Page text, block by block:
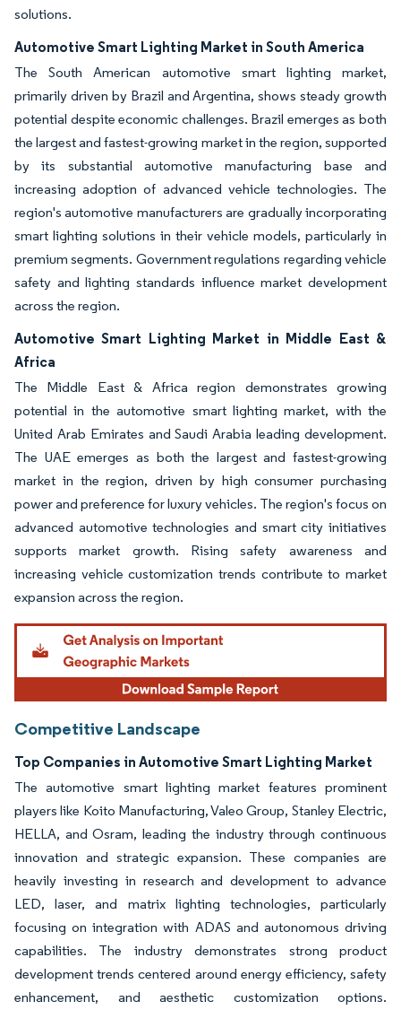
solutions.
Automotive Smart Lighting Market in South America
The South American automotive smart lighting market,
primarily driven by Brazil and Argentina, shows steady growth
potential despite economic challenges. Brazil emerges as both
the largest and fastest-growing market in the region, supported
by its substantial automotive manufacturing base and
increasing adoption of advanced vehicle technologies. The
region's automotive manufacturers are gradually incorporating
smart lighting solutions in their vehicle models, particularly in
premium segments. Government regulations regarding vehicle
safety and lighting standards influence market development
across the region.
Automotive Smart Lighting Market in Middle East &
Africa
The Middle East & Africa region demonstrates growing
potential in the automotive smart lighting market, with the
United Arab Emirates and Saudi Arabia leading development.
The UAE emerges as both the largest and fastest-growing
market in the region, driven by high consumer purchasing
power and preference for luxury vehicles. The region's focus on
advanced automotive technologies and smart city initiatives
supports market growth. Rising safety awareness and
increasing vehicle customization trends contribute to market
expansion across the region.
Competitive Landscape
Top Companies in Automotive Smart Lighting Market
The automotive smart lighting market features prominent
players like Koito Manufacturing, Valeo Group, Stanley Electric,
HELLA, and Osram, leading the industry through continuous
innovation and strategic expansion. These companies are
heavily investing in research and development to advance
LED, laser, and matrix lighting technologies, particularly
focusing on integration with ADAS and autonomous driving
capabilities. The industry demonstrates strong product
development trends centered around energy efficiency, safety
enhancement, and aesthetic customization options.